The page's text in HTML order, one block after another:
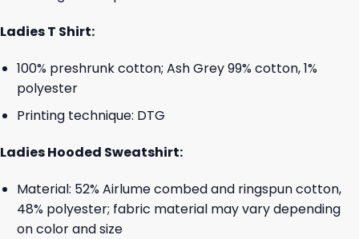
Ladies T Shirt:
100% preshrunk cotton; Ash Grey 99% cotton, 1%
polyester
Printing technique: DTG
Ladies Hooded Sweatshirt:
Material: 52% Airlume combed and ringspun cotton,
48% polyester; fabric material may vary depending
on color and size